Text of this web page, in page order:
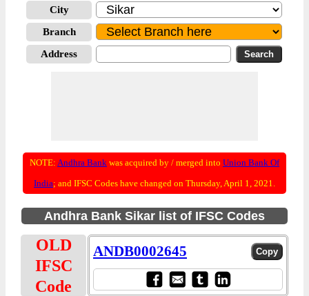
City
Branch
Address
NOTE: Andhra Bank was acquired by / merged into Union Bank Of
India; and IFSC Codes have changed on Thursday, April 1, 2021.
Andhra Bank Sikar list of IFSC Codes
OLD
IFSC
Code
ANDB0002645